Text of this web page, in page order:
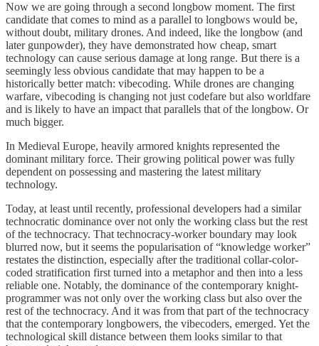
Now we are going through a second longbow moment. The first
candidate that comes to mind as a parallel to longbows would be,
without doubt, military drones. And indeed, like the longbow (and
later gunpowder), they have demonstrated how cheap, smart
technology can cause serious damage at long range. But there is a
seemingly less obvious candidate that may happen to be a
historically better match: vibecoding. While drones are changing
warfare, vibecoding is changing not just codefare but also worldfare
and is likely to have an impact that parallels that of the longbow. Or
much bigger.
In Medieval Europe, heavily armored knights represented the
dominant military force. Their growing political power was fully
dependent on possessing and mastering the latest military
technology.
Today, at least until recently, professional developers had a similar
technocratic dominance over not only the working class but the rest
of the technocracy. That technocracy-worker boundary may look
blurred now, but it seems the popularisation of “knowledge worker”
restates the distinction, especially after the traditional collar-color-
coded stratification first turned into a metaphor and then into a less
reliable one. Notably, the dominance of the contemporary knight-
programmer was not only over the working class but also over the
rest of the technocracy. And it was from that part of the technocracy
that the contemporary longbowers, the vibecoders, emerged. Yet the
technological skill distance between them looks similar to that